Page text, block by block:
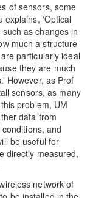
of sensors, some
‘Optical
as changes in
much a structure
particularly ideal
they are much
However, as Prof
sensors, as many
problem, UM
data from
and
be useful for
directly measured,
network of